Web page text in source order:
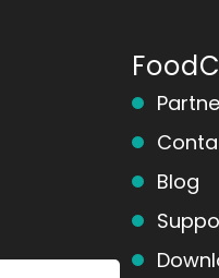
Blog